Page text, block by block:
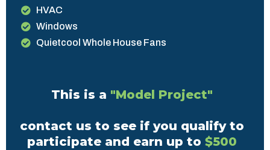
HVAC
Windows
Quietcool Whole House Fans
This is a "Model Project"
contact us to see if you qualify to
participate and earn up to $500